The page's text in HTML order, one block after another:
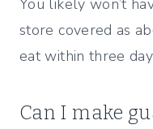
store covered as
eat within three
Can I make